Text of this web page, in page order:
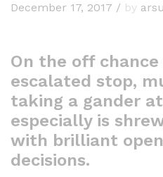
December 17, 2017 / by
On the off
escalated stop,
taking a gander
especially is
with brilliant
decisions.